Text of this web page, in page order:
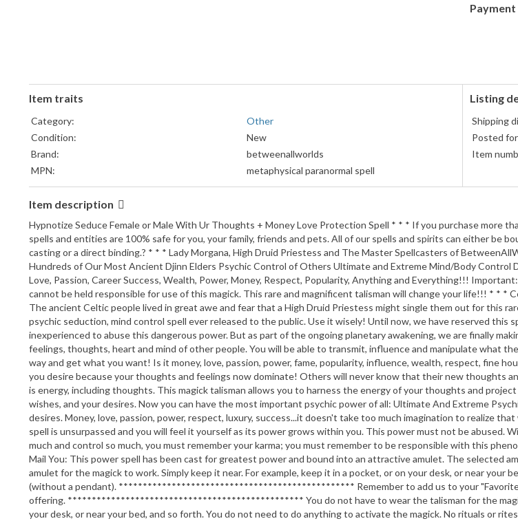
Item traits
Category:
Other
Condition:
New
Brand:
betweenallworlds
MPN:
metaphysical paranormal spell
Listing
Shipping
Posted
Item
Item description
Hypnotize Seduce Female or Male With Ur Thoughts + Money Love Protection Spell * * * If you purchase more
spells and entities are 100% safe for you, your family, friends and pets. All of our spells and spirits can either be
casting or a direct binding.? * * * Lady Morgana, High Druid Priestess and The Master Spellcasters of
Hundreds of Our Most Ancient Djinn Elders Psychic Control of Others Ultimate and Extreme Mind/Body
Love, Passion, Career Success, Wealth, Power, Money, Respect, Popularity, Anything and Everything!!!
cannot be held responsible for use of this magick. This rare and magnificent talisman will change your life!!! * *
The ancient Celtic people lived in great awe and fear that a High Druid Priestess might single them out for this
psychic seduction, mind control spell ever released to the public. Use it wisely! Until now, we have reserved
inexperienced to abuse this dangerous power. But as part of the ongoing planetary awakening, we are finally
feelings, thoughts, heart and mind of other people. You will be able to transmit, influence and manipulate what
way and get what you want! Is it money, love, passion, power, fame, popularity, influence, wealth, respect, fine
you desire because your thoughts and feelings now dominate! Others will never know that their new thoughts
is energy, including thoughts. This magick talisman allows you to harness the energy of your thoughts and
wishes, and your desires. Now you can have the most important psychic power of all: Ultimate And Extreme
desires. Money, love, passion, power, respect, luxury, success...it doesn't take too much imagination to realize
spell is unsurpassed and you will feel it yourself as its power grows within you. This power must not be abused.
much and control so much, you must remember your karma; you must remember to be responsible with
Mail You: This power spell has been cast for greatest power and bound into an attractive amulet. The selected
amulet for the magick to work. Simply keep it near. For example, keep it in a pocket, or on your desk, or near your
(without a pendant). ************************************************* Remember to add us to your
offering. ************************************************* You do not have to wear the talisman for the magick
your desk, or near your bed, and so forth. You do not need to do anything to activate the magick. No rituals or